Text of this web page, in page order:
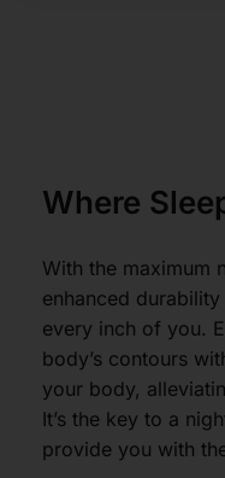
Where
With the maximum
enhanced
every inch of you.
body’s contours
your body,
It’s the key to a
provide you with